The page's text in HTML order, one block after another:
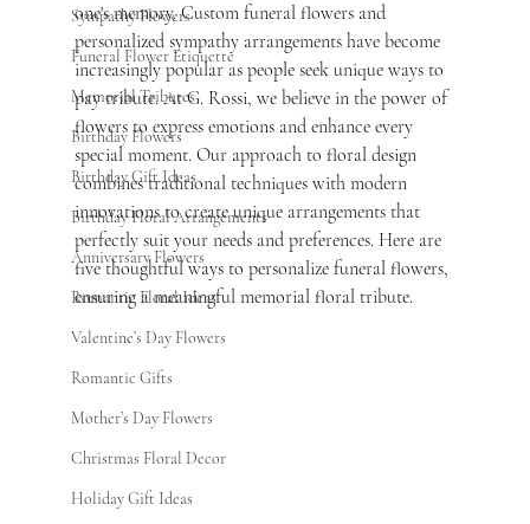
Sympathy Flowers
Funeral Flower Etiquette
Memorial Tributes
Birthday Flowers
Birthday Gift Ideas
Birthday Floral Arrangements
Anniversary Flowers
Romantic Floral Ideas
Valentine’s Day Flowers
Romantic Gifts
Mother’s Day Flowers
Christmas Floral Decor
Holiday Gift Ideas
one's memory. Custom funeral flowers and
personalized sympathy arrangements have become
increasingly popular as people seek unique ways to
pay tribute. At G. Rossi, we believe in the power of
flowers to express emotions and enhance every
special moment. Our approach to floral design
combines traditional techniques with modern
innovations to create unique arrangements that
perfectly suit your needs and preferences. Here are
five thoughtful ways to personalize funeral flowers,
ensuring a meaningful memorial floral tribute.